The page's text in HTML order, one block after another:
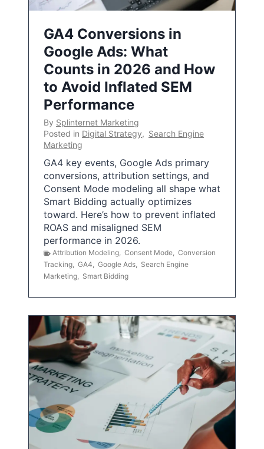
GA4 Conversions in
Google Ads: What
Counts in 2026 and How
to Avoid Inflated SEM
Performance
By Splinternet Marketing
Posted in Digital Strategy, Search Engine
Marketing
GA4 key events, Google Ads primary
conversions, attribution settings, and
Consent Mode modeling all shape what
Smart Bidding actually optimizes
toward. Here’s how to prevent inflated
ROAS and misaligned SEM
performance in 2026.
Attribution Modeling, Consent Mode, Conversion
Tracking, GA4, Google Ads, Search Engine
Marketing, Smart Bidding